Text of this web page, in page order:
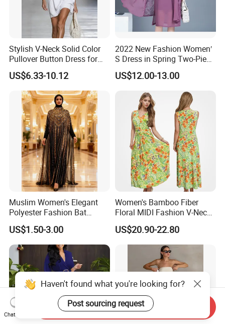
Stylish V-Neck Solid Color
Pullover Button Dress for
Casual Wear
US$6.33-10.12
2022 New Fashion Women′
S Dress in Spring Two-Piece
with Condole in Solidccolor
US$12.00-13.00
Muslim Women's Elegant
Polyester Fashion Bat
Sleeve Beaded Glitter Robe
US$1.50-3.00
Women's Bamboo Fiber
Floral MIDI Fashion V-Neck
Dress Eco Friendly Casual
Summer Ladies Dresses
US$20.90-22.80
Haven't found what you're looking for?
Post sourcing request
Chat Now
Send Inquiry